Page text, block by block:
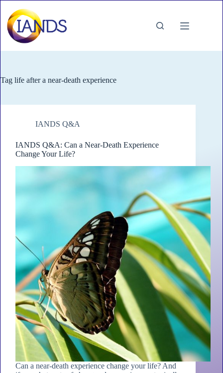
content
Tag life after a near-death experience
IANDS Q&A
IANDS Q&A: Can a Near-Death Experience
Change Your Life?
Can a near-death experience change your life? And